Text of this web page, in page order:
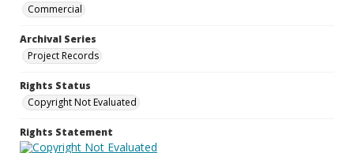
Commercial
Archival Series
Project Records
Rights Status
Copyright Not Evaluated
Rights Statement